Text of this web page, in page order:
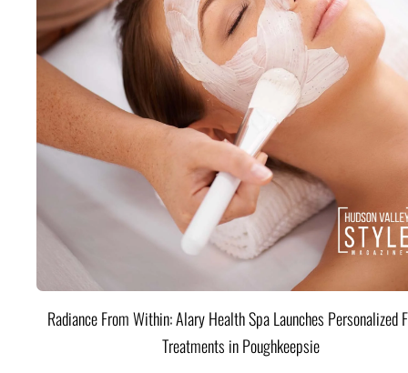
Radiance From Within: Alary Health Spa Launches Personalized
Treatments in Poughkeepsie